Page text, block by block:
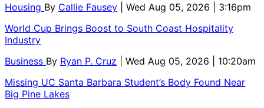
Housing By Callie Fausey
| Wed Aug 05, 2026 | 3:16pm
World Cup Brings Boost to South Coast Hospitality
Industry
Business By Ryan P. Cruz
| Wed Aug 05, 2026 | 10:20am
Missing UC Santa Barbara Student’s Body Found Near
Big Pine Lakes